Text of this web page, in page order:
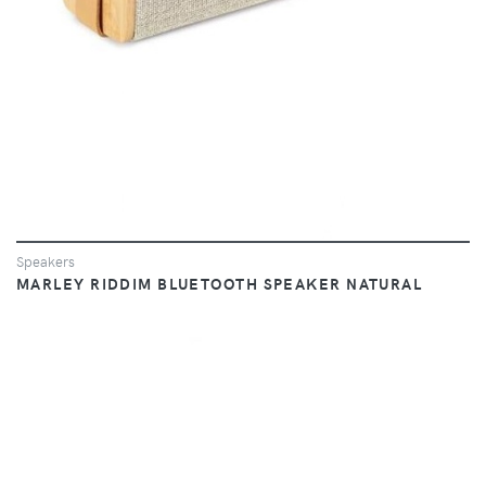
Speakers
MARLEY RIDDIM BLUETOOTH SPEAKER NATURAL